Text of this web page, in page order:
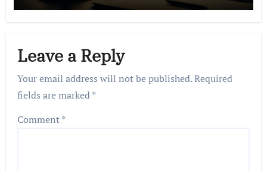
Leave a Reply
Your email address will not be published.Required
fields are marked*
Comment*